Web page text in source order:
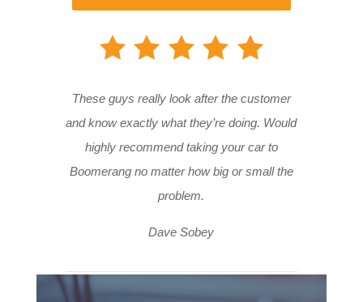
These guys really look after the customer
and know exactly what they’re doing. Would
highly recommend taking your car to
Boomerang no matter how big or small the
problem.
Dave Sobey